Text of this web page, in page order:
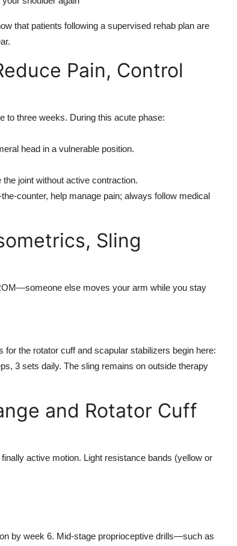
that patients following a supervised rehab plan are
Pain, Control
to three weeks. During this acute phase:
head in a vulnerable position.
joint without active contraction.
counter, help manage pain; always follow medical
Sling
else moves your arm while you stay
the rotator cuff and scapular stabilizers begin here:
3 sets daily. The sling remains on outside therapy
and Rotator Cuff
active motion. Light resistance bands (yellow or
by week 6. Mid-stage proprioceptive drills—such as